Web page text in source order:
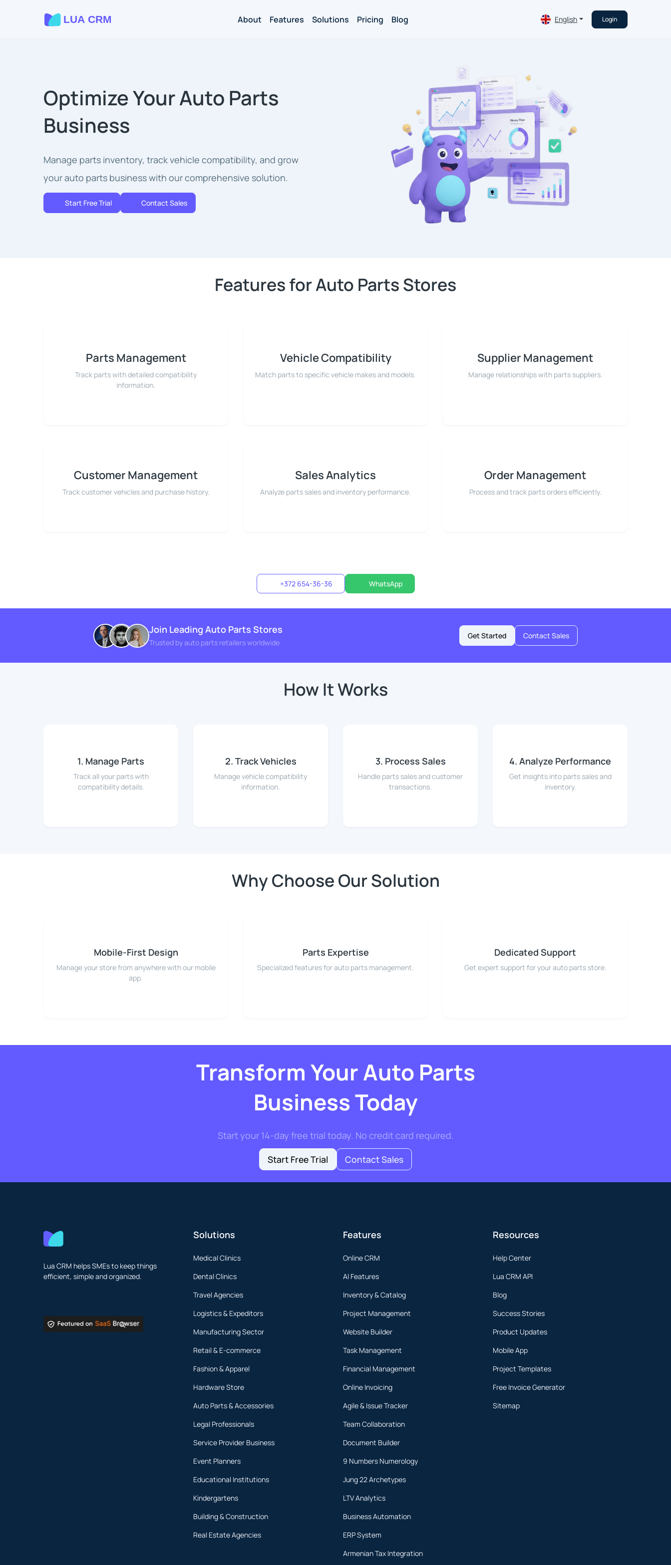
About Features Solutions Pricing Blog English Login
Optimize Your Auto Parts
Business
Manage parts inventory, track vehicle compatibility, and grow
your auto parts business with our comprehensive solution.
Start Free Trial Contact Sales
Features for Auto Parts Stores
Parts Management
Track parts with detailed compatibility
information.
Vehicle Compatibility
Match parts to specific vehicle makes and models.
Supplier Management
Manage relationships with parts suppliers.
Customer Management
Track customer vehicles and purchase history.
Sales Analytics
Analyze parts sales and inventory performance.
Order Management
Process and track parts orders efficiently.
+372 654-36-36 WhatsApp
Join Leading Auto Parts Stores
Trusted by auto parts retailers worldwide
Get Started Contact Sales
How It Works
1. Manage Parts
Track all your parts with
compatibility details.
2. Track Vehicles
Manage vehicle compatibility
information.
3. Process Sales
Handle parts sales and customer
transactions.
4. Analyze Performance
Get insights into parts sales and
inventory.
Why Choose Our Solution
Mobile-First Design
Manage your store from anywhere with our mobile
app.
Parts Expertise
Specialized features for auto parts management.
Dedicated Support
Get expert support for your auto parts store.
Transform Your Auto Parts
Business Today
Start your 14-day free trial today. No credit card required.
Start Free Trial
Contact Sales
Lua CRM helps SMEs to keep things
efficient, simple and organized.
Solutions
Medical Clinics
Dental Clinics
Travel Agencies
Logistics & Expeditors
Manufacturing Sector
Retail & E-commerce
Fashion & Apparel
Hardware Store
Auto Parts & Accessories
Legal Professionals
Service Provider Business
Event Planners
Educational Institutions
Kindergartens
Building & Construction
Real Estate Agencies
Features
Online CRM
AI Features
Inventory & Catalog
Project Management
Website Builder
Task Management
Financial Management
Online Invoicing
Agile & Issue Tracker
Team Collaboration
Document Builder
9 Numbers Numerology
Jung 22 Archetypes
LTV Analytics
Business Automation
ERP System
Armenian Tax Integration
Resources
Help Center
Lua CRM API
Blog
Success Stories
Product Updates
Mobile App
Project Templates
Free Invoice Generator
Sitemap